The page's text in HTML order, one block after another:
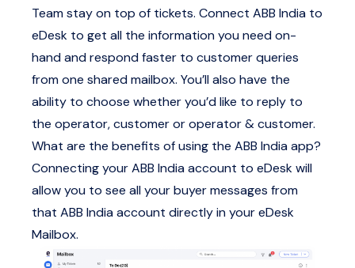
Team stay on top of tickets. Connect ABB India to
eDesk to get all the information you need on-
hand and respond faster to customer queries
from one shared mailbox. You’ll also have the
ability to choose whether you’d like to reply to
the operator, customer or operator & customer.
What are the benefits of using the ABB India app?
Connecting your ABB India account to eDesk will
allow you to see all your buyer messages from
that ABB India account directly in your eDesk
Mailbox.